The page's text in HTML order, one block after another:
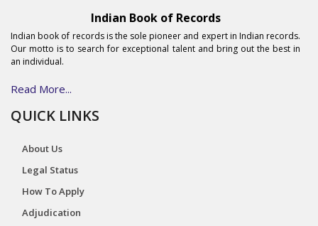
Indian Book of Records
Indian book of records is the sole pioneer and expert in Indian records.
Our motto is to search for exceptional talent and bring out the best in
an individual.
Read More...
QUICK LINKS
About Us
Legal Status
How To Apply
Adjudication